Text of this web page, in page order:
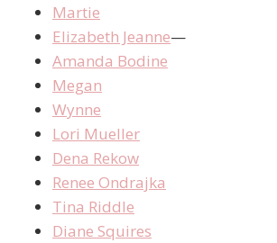
Martie
Elizabeth Jeanne—
Amanda Bodine
Megan
Wynne
Lori Mueller
Dena Rekow
Renee Ondrajka
Tina Riddle
Diane Squires